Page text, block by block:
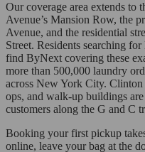
Our coverage area extends to
Avenue’s Mansion Row, the
Avenue, and the residential
Street. Residents searching
find ByNext covering these
more than 500,000 laundry
across New York City.
ops, and walk-up buildings
customers along the G and C
Booking your first pickup
online, leave your bag at the